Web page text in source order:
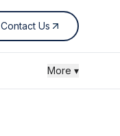
Contact Us
More ▾